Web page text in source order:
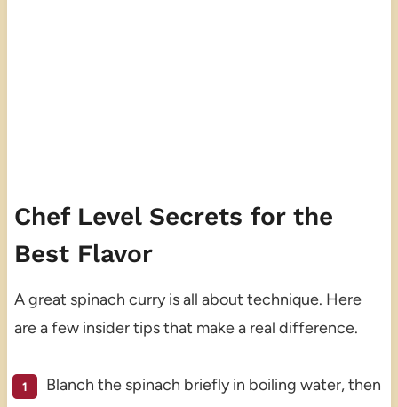
Chef Level Secrets for the
Best Flavor
A great spinach curry is all about technique. Here
are a few insider tips that make a real difference.
Blanch the spinach briefly in boiling water, then